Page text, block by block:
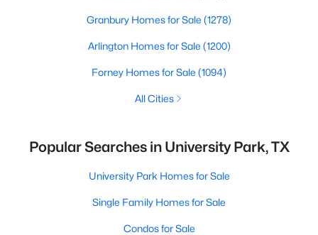
Granbury Homes for Sale (1278)
Arlington Homes for Sale (1200)
Forney Homes for Sale (1094)
All Cities
Popular Searches in University Park, TX
University Park Homes for Sale
Single Family Homes for Sale
Condos for Sale